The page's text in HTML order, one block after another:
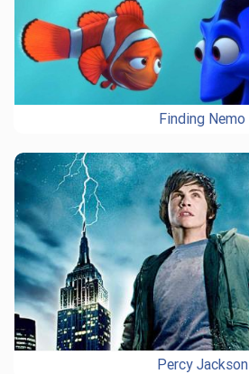
Finding Nemo
Percy Jackson